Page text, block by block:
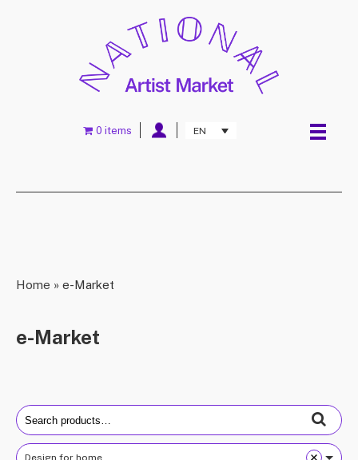
EN
0 items
Home » e-Market
e-Market
Search
for:
Design for home